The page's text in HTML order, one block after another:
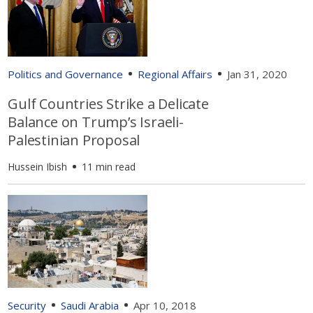
Politics and Governance Regional Affairs Jan 31, 2020
Gulf Countries Strike a Delicate
Balance on Trump’s Israeli-
Palestinian Proposal
Hussein Ibish 11 min read
Security Saudi Arabia Apr 10, 2018